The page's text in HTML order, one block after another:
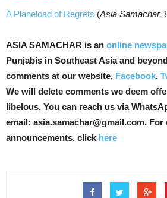
A Planeload of Regrets (Asia Samachar,
ASIA SAMACHAR is an online
Punjabis in Southeast Asia and
comments at our website, Facebook,
We will delete comments we deem
libelous. You can reach us via
email: asia.samachar@gmail.com. For
announcements, click here